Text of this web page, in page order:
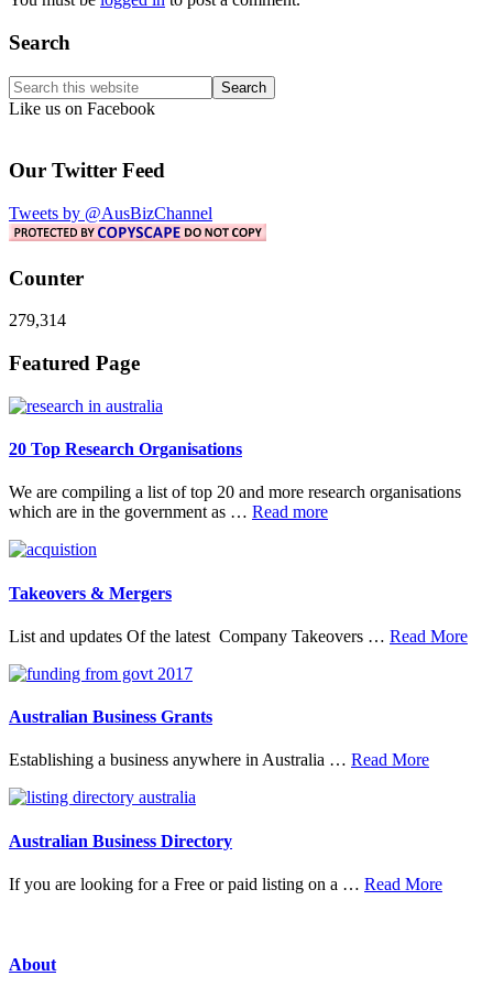
Primary
Sidebar
Search
Search
this
Like us on Facebook
Our Twitter Feed
Tweets by @AusBizChannel
Counter
279,314
Footer
Featured Page
20 Top Research Organisations
We are compiling a list of top 20 and more research organisations
which are in the government as … Read moreabout
Takeovers & Mergers
List and updates Of the latest Company Takeovers … Read More
Australian Business Grants
Establishing a business anywhere in Australia … Read Moreabout
Australian Business Directory
If you are looking for a Free or paid listing on a … Read Moreabout
About